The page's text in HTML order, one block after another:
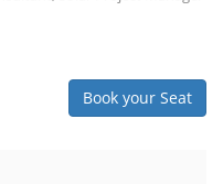
Book your Seat